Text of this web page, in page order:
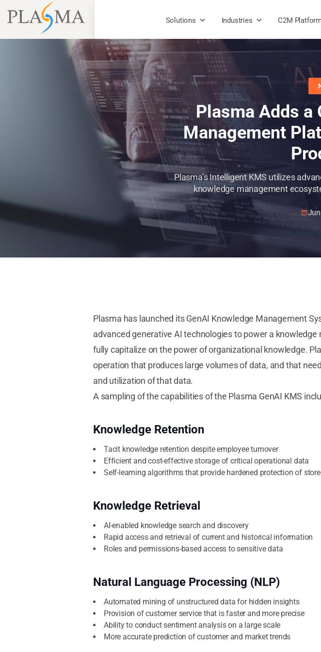
Solutions Industries C2M
Plasma Adds a
Management
Plasma’s Intelligent KMS utilizes
knowledge management
Plasma has launched its GenAI Knowledge Management
advanced generative AI technologies to power a
fully capitalize on the power of organizational knowledge.
operation that produces large volumes of data, and that
and utilization of that data.
A sampling of the capabilities of the Plasma GenAI KMS
Knowledge Retention
Tacit knowledge retention despite employee turnover
Efficient and cost-effective storage of critical operational data
Self-learning algorithms that provide hardened protection of
Knowledge Retrieval
AI-enabled knowledge search and discovery
Rapid access and retrieval of current and historical information
Roles and permissions-based access to sensitive data
Natural Language Processing (NLP)
Automated mining of unstructured data for hidden insights
Provision of customer service that is faster and more precise
Ability to conduct sentiment analysis on a large scale
More accurate prediction of customer and market trends